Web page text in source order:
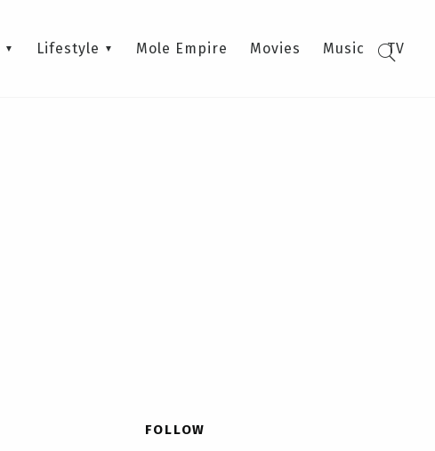
Lifestyle Mole Empire Movies Music TV
FOLLOW